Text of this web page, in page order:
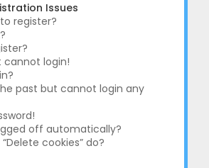
Issues
register?
cannot login!
past but cannot login any
off automatically?
cookies” do?